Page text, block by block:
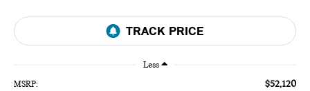
Less
MSRP: $52,120